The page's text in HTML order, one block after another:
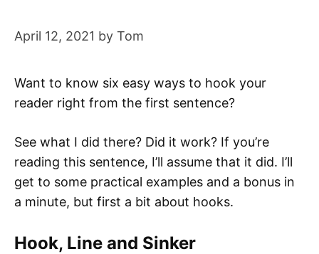
April 12, 2021 by Tom
Want to know six easy ways to hook your
reader right from the first sentence?
See what I did there? Did it work? If you’re
reading this sentence, I’ll assume that it did. I’ll
get to some practical examples and a bonus in
a minute, but first a bit about hooks.
Hook, Line and Sinker